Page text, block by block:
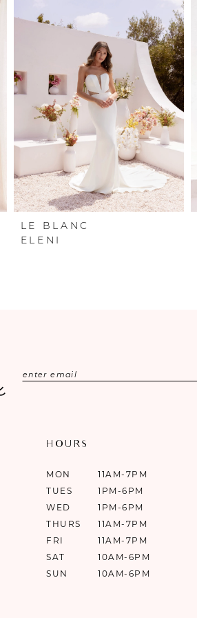
LE BLANC
ELENI
HOURS
MON
11AM-7PM
TUES
1PM-6PM
WED
1PM-6PM
THURS
11AM-7PM
FRI
11AM-7PM
SAT
10AM-6PM
SUN
10AM-6PM